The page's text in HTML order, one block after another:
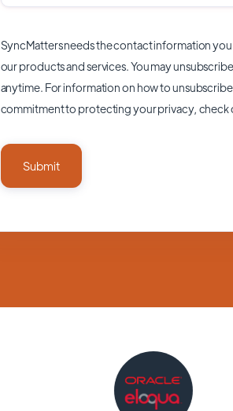
SyncMatters needs the contact information
our products and services. You may
anytime. For information on how to
commitment to protecting your privacy, check